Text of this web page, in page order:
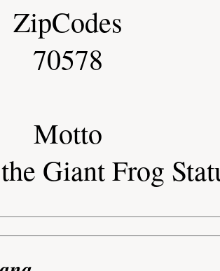
ZipCodes
70578
Motto
Giant Frog